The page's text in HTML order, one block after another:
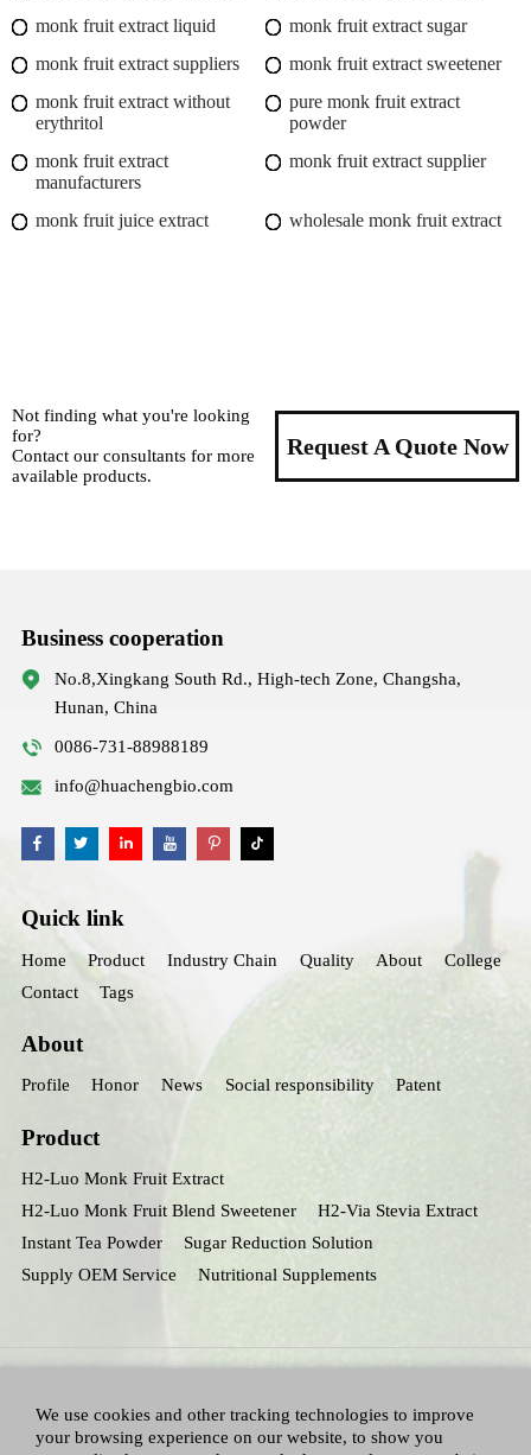
monk fruit extract liquid
monk fruit extract sugar
monk fruit extract suppliers
monk fruit extract sweetener
monk fruit extract without
erythritol
pure monk fruit extract
powder
monk fruit extract
manufacturers
monk fruit extract supplier
monk fruit juice extract wholesale monk fruit extract
Not finding what you're looking
for?
Contact our consultants for more
available products.
Request A Quote Now
Business cooperation
No.8,Xingkang South Rd., High-tech Zone, Changsha,
Hunan, China
0086-731-88988189
info@huachengbio.com
Quick link
Home Product Industry Chain Quality About
College
Contact
Tags
About
Profile Honor News Social responsibility Patent
Product
H2-Luo Monk Fruit Extract
H2-Luo Monk Fruit Blend Sweetener
H2-Via Stevia Extract
Instant Tea Powder
Sugar Reduction Solution
Supply OEM Service
Nutritional Supplements
We use cookies and other tracking technologies to improve
your browsing experience on our website, to show you